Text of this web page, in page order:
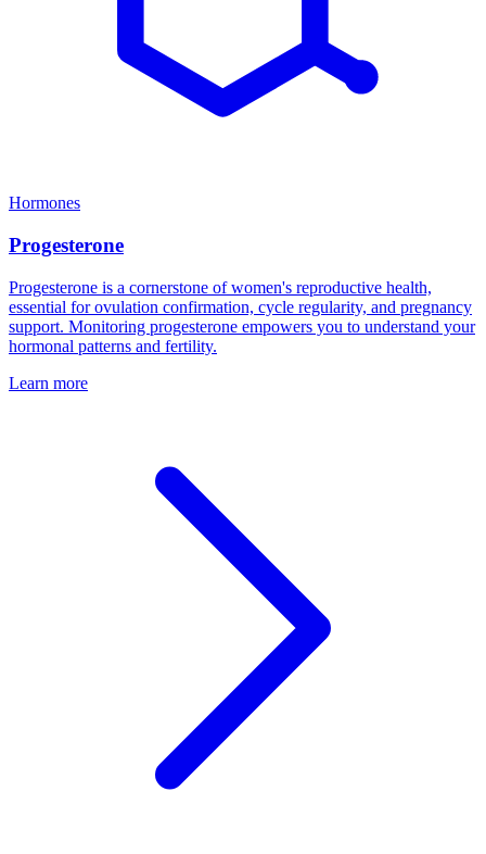
Hormones
Progesterone
Progesterone is a cornerstone of women's reproductive health,
essential for ovulation confirmation, cycle regularity, and pregnancy
support. Monitoring progesterone empowers you to understand your
hormonal patterns and fertility.
Learn more